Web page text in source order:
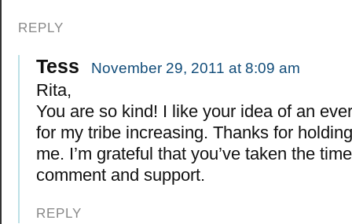
REPLY
Tess November 29, 2011 at 8:09 am
Rita,
You are so kind! I like your idea of an
for my tribe increasing. Thanks for
me. I’m grateful that you’ve taken the
comment and support.
REPLY